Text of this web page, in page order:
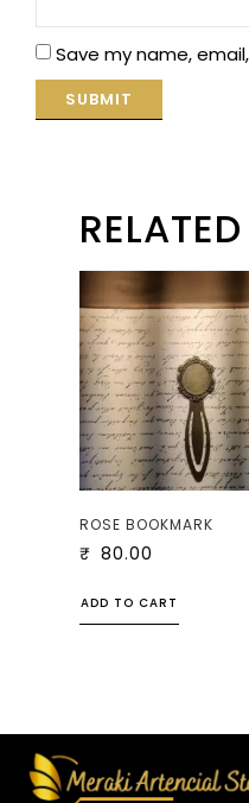
Save my name,
ROSE BOOKMARK
₹ 80.00
ADD TO CART